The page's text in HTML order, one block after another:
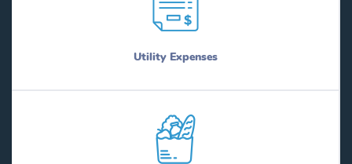
Utility Expenses